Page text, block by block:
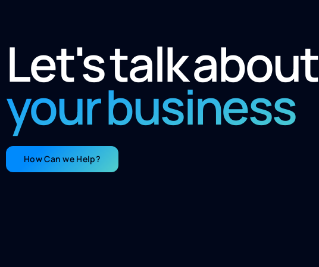
Let's talk about
your business
How Can we Help?